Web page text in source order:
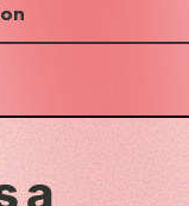
a